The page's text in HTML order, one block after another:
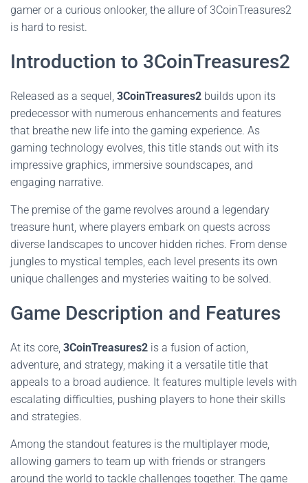
gamer or a curious onlooker, the allure of 3CoinTreasures2
is hard to resist.
Introduction to 3CoinTreasures2
Released as a sequel, 3CoinTreasures2 builds upon its
predecessor with numerous enhancements and features
that breathe new life into the gaming experience. As
gaming technology evolves, this title stands out with its
impressive graphics, immersive soundscapes, and
engaging narrative.
The premise of the game revolves around a legendary
treasure hunt, where players embark on quests across
diverse landscapes to uncover hidden riches. From dense
jungles to mystical temples, each level presents its own
unique challenges and mysteries waiting to be solved.
Game Description and Features
At its core, 3CoinTreasures2 is a fusion of action,
adventure, and strategy, making it a versatile title that
appeals to a broad audience. It features multiple levels with
escalating difficulties, pushing players to hone their skills
and strategies.
Among the standout features is the multiplayer mode,
allowing gamers to team up with friends or strangers
around the world to tackle challenges together. The game